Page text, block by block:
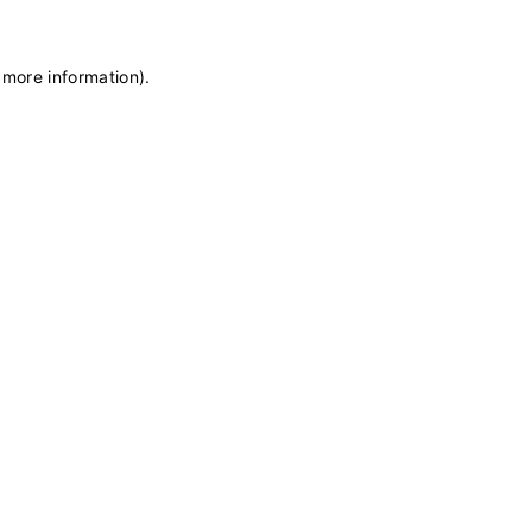
information).